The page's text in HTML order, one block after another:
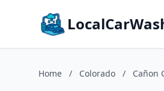
Home / Colorado / Cañon